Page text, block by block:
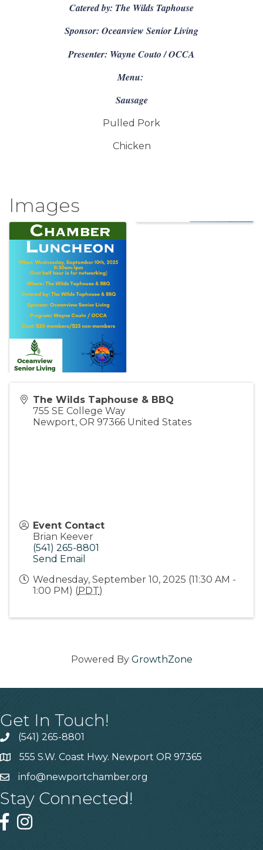
Catered by: The Wilds Taphouse
Sponsor: Oceanview Senior Living
Presenter: Wayne Couto / OCCA
Menu:
Sausage
Pulled Pork
Chicken
Images
The Wilds Taphouse & BBQ
755 SE College Way
Newport, OR 97366 United States
Event Contact
Brian Keever
(541) 265-8801
Send Email
Wednesday, September 10, 2025 (11:30 AM -
1:00 PM) (PDT)
Powered By GrowthZone
Get In Touch!
(541) 265-8801
555 S.W. Coast Hwy. Newport OR 97365
info@newportchamber.org
Stay Connected!